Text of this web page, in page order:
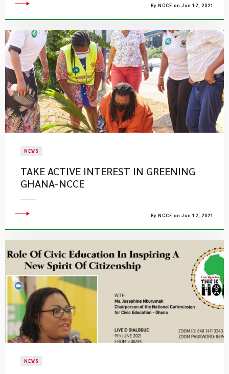
By NCCE on Jun 12, 2021
NEWS
TAKE ACTIVE INTEREST IN GREENING
GHANA-NCCE
By NCCE on Jun 12, 2021
NEWS